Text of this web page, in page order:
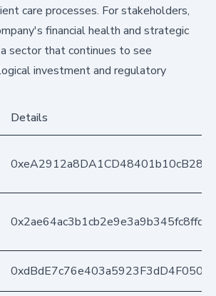
care processes. For stakeholders,
financial health and strategic
sector that continues to see
investment and regulatory
Details